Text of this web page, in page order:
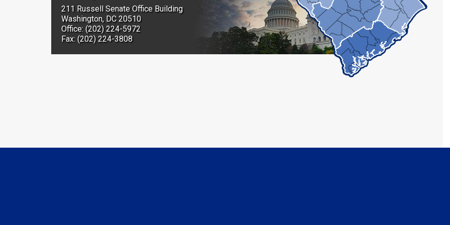
211 Russell Senate Office Building
Washington, DC 20510
Office: (202) 224-5972
Fax: (202) 224-3808